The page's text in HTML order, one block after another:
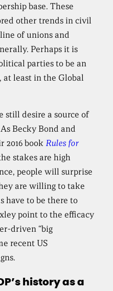
base. These
other trends in civil
of unions and
Perhaps it is
parties to be an
at least in the Global
still desire a source of
Becky Bond and
2016 book Rules for
stakes are high
people will surprise
are willing to take
have to be there to
point to the efficacy
driven “big
recent US
history as a